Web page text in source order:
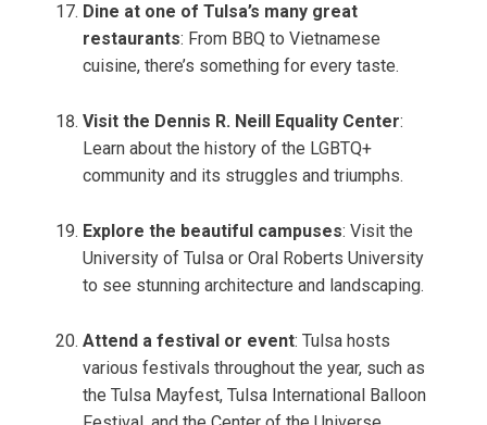
Dine at one of Tulsa’s many great
restaurants: From BBQ to Vietnamese
cuisine, there’s something for every taste.
Visit the Dennis R. Neill Equality Center:
Learn about the history of the LGBTQ+
community and its struggles and triumphs.
Explore the beautiful campuses: Visit the
University of Tulsa or Oral Roberts University
to see stunning architecture and landscaping.
Attend a festival or event: Tulsa hosts
various festivals throughout the year, such as
the Tulsa Mayfest, Tulsa International Balloon